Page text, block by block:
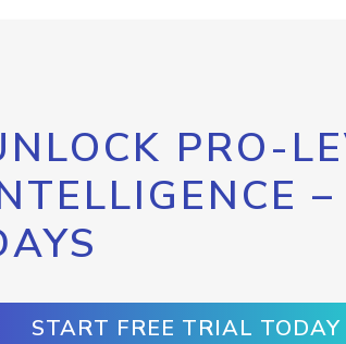
PRO-
START FREE TRIAL TODAY